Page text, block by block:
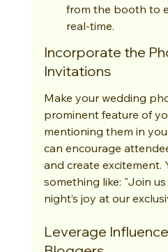
from the booth to
real-time.
Incorporate the
Invitations
Make your wedding
prominent feature of
mentioning them in
can encourage
and create excitement.
something like: "Join
night’s joy at our
Leverage